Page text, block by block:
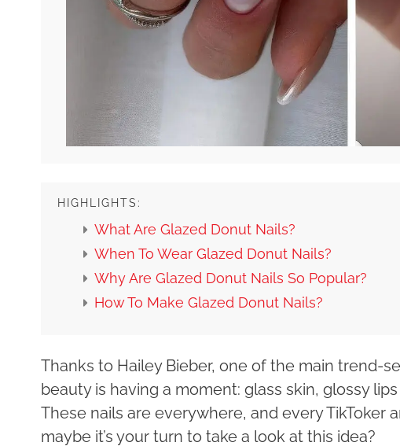
HIGHLIGHTS:
What Are Glazed Donut Nails?
When To Wear Glazed Donut Nails?
Why Are Glazed Donut Nails So Popular?
How To Make Glazed Donut Nails?
Thanks to Hailey Bieber, one of the main trend-
beauty is having a moment: glass skin, glossy
These nails are everywhere, and every TikToker
maybe it’s your turn to take a look at this idea?